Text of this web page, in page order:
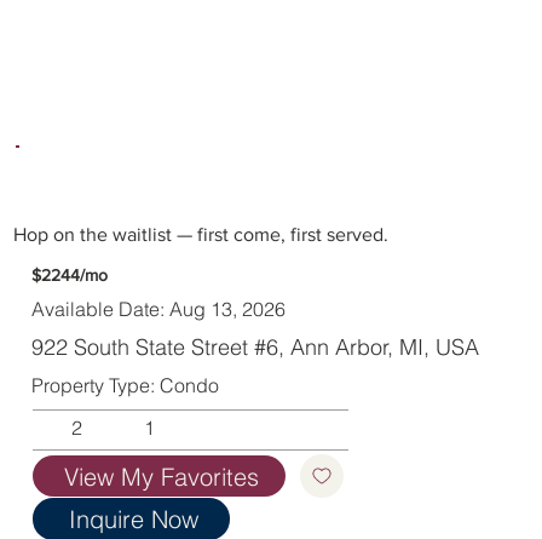
Hop on the waitlist — first come, first served.
$2244/mo
Available Date: Aug 13, 2026
922 South State Street #6, Ann Arbor, MI, USA
Property Type: Condo
2
1
View My Favorites
Inquire Now